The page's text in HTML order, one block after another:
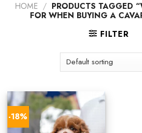
HOME / PRODUCTS TAGGED
FOR WHEN BUYING A
FILTER
-18%